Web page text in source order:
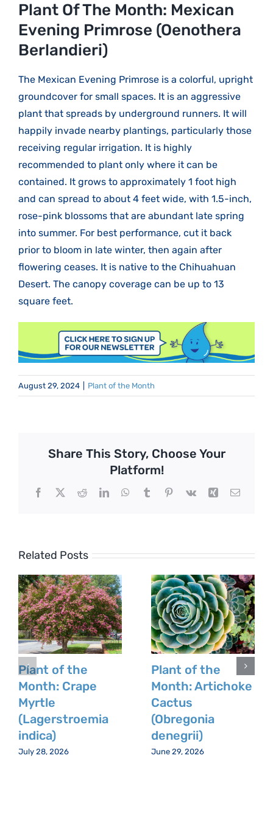
Larger
Image
Plant Of The Month: Mexican
Evening Primrose (Oenothera
Berlandieri)
The Mexican Evening Primrose is a colorful, upright
groundcover for small spaces. It is an aggressive
plant that spreads by underground runners. It will
happily invade nearby plantings, particularly those
receiving regular irrigation. It is highly
recommended to plant only where it can be
contained. It grows to approximately 1 foot high
and can spread to about 4 feet wide, with 1.5-inch,
rose-pink blossoms that are abundant late spring
into summer. For best performance, cut it back
prior to bloom in late winter, then again after
flowering ceases. It is native to the Chihuahuan
Desert. The canopy coverage can be up to 13
square feet.
August 29, 2024 Plant of the Month
Share This Story, Choose Your
Platform!
Facebook
X RedditLinkedInWhatsApp
TumblrPinterest
Vk Xing Email
Related Posts
Plant of the
Month: Crape
Myrtle
(Lagerstroemia
indica)
July 28, 2026
Plant of the
Month: Artichoke
Cactus
(Obregonia
denegrii)
June 29, 2026